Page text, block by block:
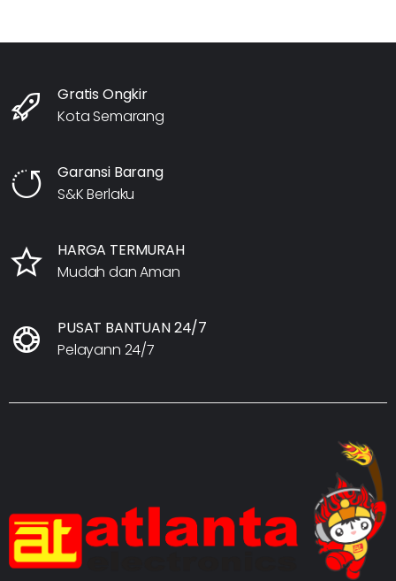
Gratis Ongkir
Kota Semarang
Garansi Barang
S&K Berlaku
HARGA TERMURAH
Mudah dan Aman
PUSAT BANTUAN 24/7
Pelayann 24/7